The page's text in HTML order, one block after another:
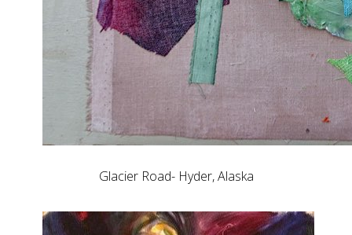
Glacier Road- Hyder, Alaska